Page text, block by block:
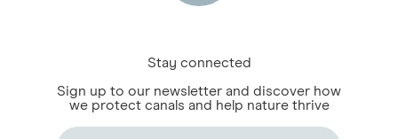
Stay connected
Sign up to our newsletter and discover how
we protect canals and help nature thrive